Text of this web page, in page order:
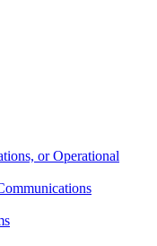
or Operational